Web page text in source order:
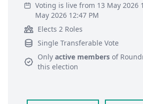
Voting is live from 13 May 2026
May 2026 12:47 PM
Elects 2 Roles
Single Transferable Vote
Only active members of
this election